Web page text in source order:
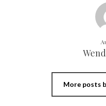
More posts